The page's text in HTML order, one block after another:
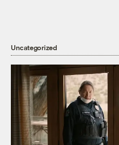
Uncategorized